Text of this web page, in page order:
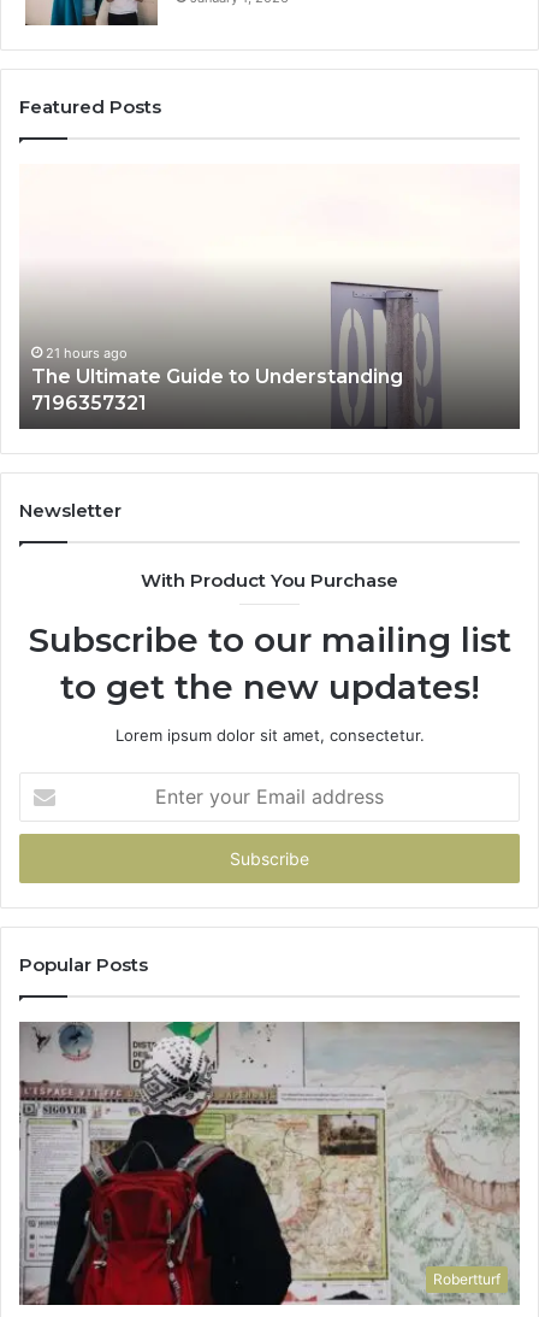
Featured Posts
21 hours ago
The Ultimate Guide to Understanding
7196357321
Newsletter
With Product You Purchase
Subscribe to our mailing list
to get the new updates!
Lorem ipsum dolor sit amet, consectetur.
your
Email
Popular Posts
Robertturf